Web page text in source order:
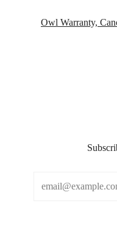
Owl Warranty,